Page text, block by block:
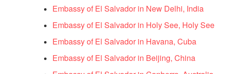
Embassy of El Salvador in New Delhi, India
Embassy of El Salvador in Holy See, Holy See
Embassy of El Salvador in Havana, Cuba
Embassy of El Salvador in Beijing, China